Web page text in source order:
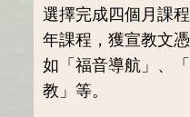
選擇完成四個月課
年課程，獲宣教文
如「福音導航」、
教」等。